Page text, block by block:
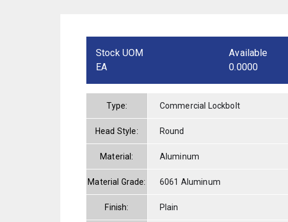
Stock UOM
EA
Available
0.0000
Type: Commercial Lockbolt
Head Style: Round
Material: Aluminum
Material Grade: 6061 Aluminum
Finish: Plain